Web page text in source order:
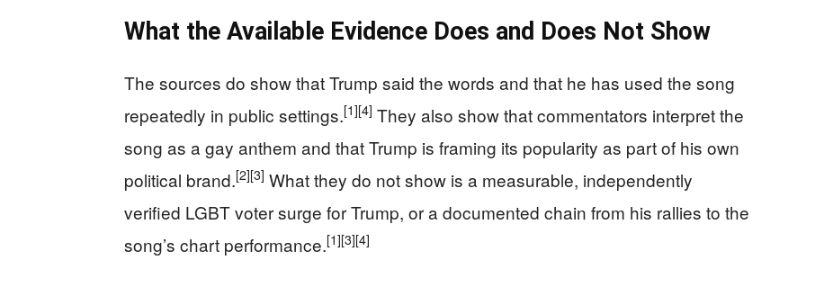
What the Available Evidence Does and Does Not Show
The sources do show that Trump said the words and that he has used the song
repeatedly in public settings.[1][4] They also show that commentators interpret the
song as a gay anthem and that Trump is framing its popularity as part of his own
political brand.[2][3] What they do not show is a measurable, independently
verified LGBT voter surge for Trump, or a documented chain from his rallies to the
song’s chart performance.[1][3][4]